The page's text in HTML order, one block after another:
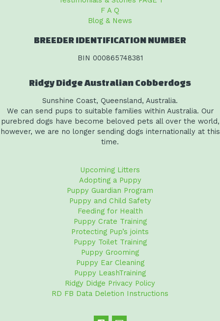
F A Q
Blog & News
BREEDER IDENTIFICATION NUMBER
BIN 000865748381
Ridgy Didge Australian Cobberdogs
Sunshine Coast, Queensland, Australia.
We can send pups to suitable families within Australia. Our
purebred dogs have become beloved pets all over the world,
however, we are no longer sending dogs internationally at this
time.
Upcoming Litters
Adopting a Puppy
Puppy Guardian Program
Puppy and Child Safety
Feeding for Health
Puppy Crate Training
Protecting Pup’s joints
Puppy Toilet Training
Puppy Grooming
Puppy Ear Cleaning
Puppy LeashTraining
Ridgy Didge Privacy Policy
RD FB Data Deletion Instructions